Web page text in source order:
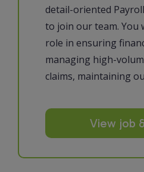
detail-oriented
to join our team. You
role in ensuring
managing high-
claims, maintaining
View job